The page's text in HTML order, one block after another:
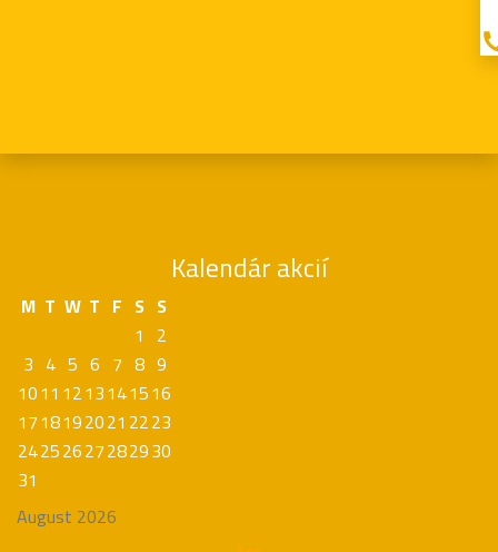
Kalendár akcií
August 2026
M T W T F S S
1
2
3 4 5 6 7 8 9
1011 1213141516
1718192021 2223
24252627282930
31